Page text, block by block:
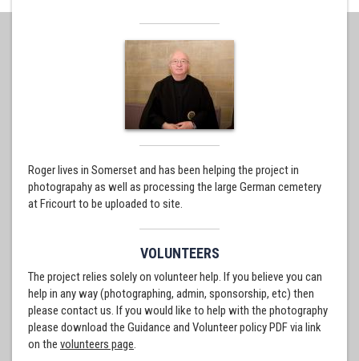
Roger lives in Somerset and has been helping the project in
photograpahy as well as processing the large German cemetery
at Fricourt to be uploaded to site.
VOLUNTEERS
The project relies solely on volunteer help. If you believe you can
help in any way (photographing, admin, sponsorship, etc) then
please contact us. If you would like to help with the photography
please download the Guidance and Volunteer policy PDF via link
on the volunteers page.